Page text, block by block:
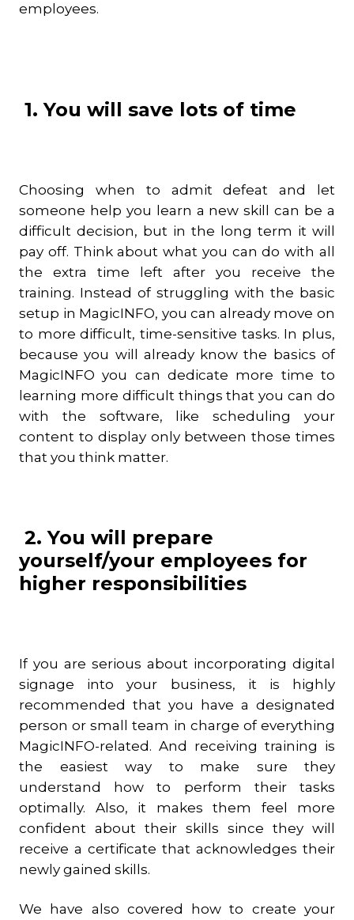
employees.
1. You will save lots of time
Choosing when to admit defeat and let
someone help you learn a new skill can be a
difficult decision, but in the long term it will
pay off. Think about what you can do with all
the extra time left after you receive the
training. Instead of struggling with the basic
setup in MagicINFO, you can already move on
to more difficult, time-sensitive tasks. In plus,
because you will already know the basics of
MagicINFO you can dedicate more time to
learning more difficult things that you can do
with the software, like scheduling your
content to display only between those times
that you think matter.
2. You will prepare
yourself/your employees for
higher responsibilities
If you are serious about incorporating digital
signage into your business, it is highly
recommended that you have a designated
person or small team in charge of everything
MagicINFO-related. And receiving training is
the easiest way to make sure they
understand how to perform their tasks
optimally. Also, it makes them feel more
confident about their skills since they will
receive a certificate that acknowledges their
newly gained skills.
We have also covered how to create your